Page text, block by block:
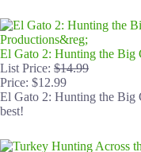
El Gato 2: Hunting the Big
List Price: $14.99
Price: $12.99
El Gato 2: Hunting the Big
best!